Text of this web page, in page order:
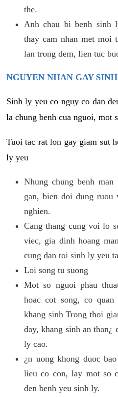
the.
Anh chau bi benh sinh
thay cam nhan met moi
lan trong dem, lien tuc
NGUYEN NHAN GAY
Sinh ly yeu co nguy co dan
la chung benh cua nguoi, mot
Tuoi tac rat lon gay giam sut
ly yeu
Nhung chung benh
gan, bien doi dung
nghien.
Cang thang cung voi lo
viec, gia dinh hoang
cung dan toi sinh ly yeu
Loi song tu suong
Mot so nguoi phau
hoac cot song, co
khang sinh Trong thoi
day, khang sinh an than¿
ly cao.
¿n uong khong duoc
lieu co con, lay mot so
den benh yeu sinh ly.